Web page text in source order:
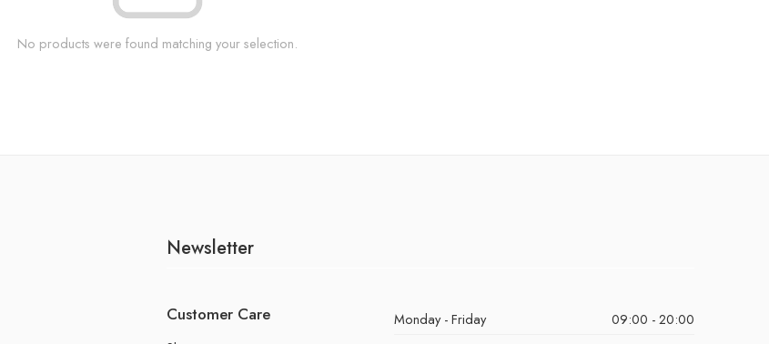
No products were found matching your selection.
Newsletter
Customer Care Monday - Friday
09:00 - 20:00